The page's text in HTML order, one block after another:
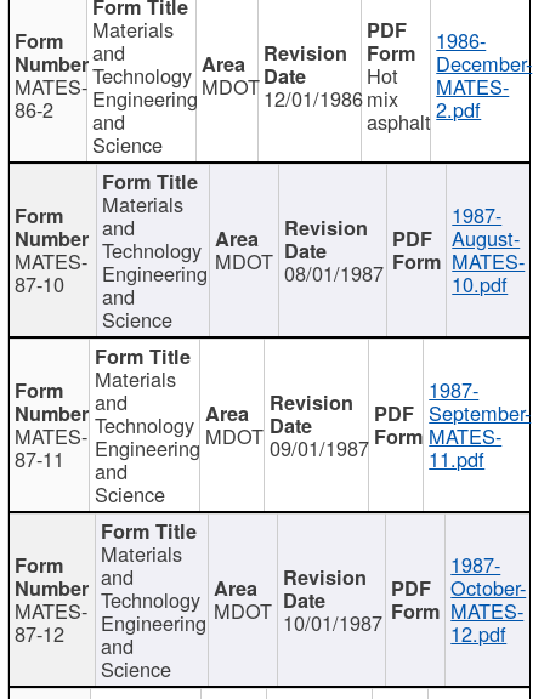
MATES-
86-2
Materials
and
Technology
Engineering
and
Science
MDOT12/01/1986
Hot
mix
asphalt
1986-
December-
MATES-
2.pdf
MATES-
87-10
Materials
and
Technology
Engineering
and
Science
MDOT 08/01/1987
1987-
August-
MATES-
10.pdf
MATES-
87-11
Materials
and
Technology
Engineering
and
Science
MDOT 09/01/1987
1987-
September-
MATES-
11.pdf
MATES-
87-12
Materials
and
Technology
Engineering
and
Science
MDOT 10/01/1987
1987-
October-
MATES-
12.pdf